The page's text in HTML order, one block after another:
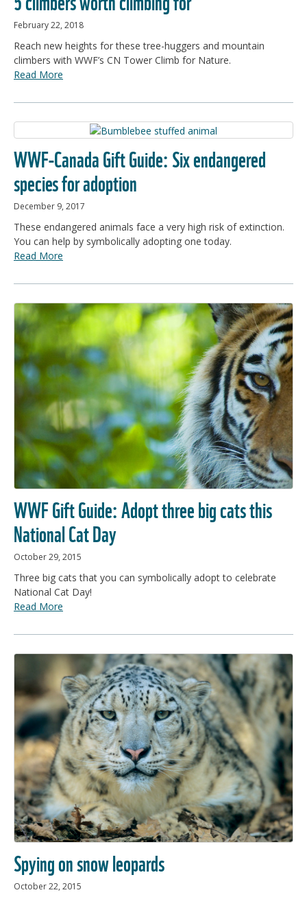
February 22, 2018
Reach new heights for these tree-huggers and mountain
climbers with WWF’s CN Tower Climb for Nature.
Read More
WWF-Canada Gift Guide: Six endangered
species for adoption
December 9, 2017
These endangered animals face a very high risk of extinction.
You can help by symbolically adopting one today.
Read More
WWF Gift Guide: Adopt three big cats this
National Cat Day
October 29, 2015
Three big cats that you can symbolically adopt to celebrate
National Cat Day!
Read More
Spying on snow leopards
October 22, 2015